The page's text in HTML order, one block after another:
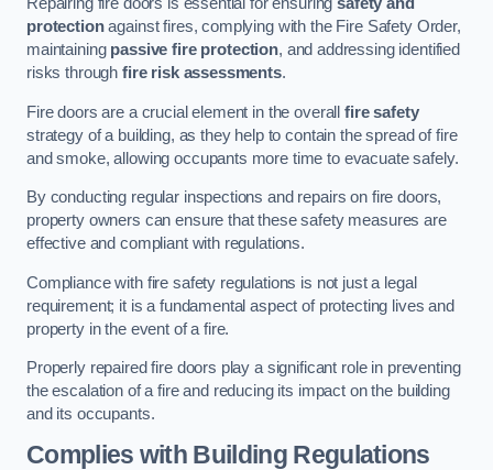
protectionagainst fires, complying with the Fire Safety Order,
maintaining passive fire protection, and addressing identified
risks through fire risk assessments.
Fire doors are a crucial element in the overallfire safety
strategy of a building, as they help to contain the spread of fire
and smoke, allowing occupants more time to evacuate safely.
By conducting regular inspections and repairs on fire doors,
property owners can ensure that these safety measures are
effective and compliant with regulations.
Compliance with fire safety regulations is not just a legal
requirement; it is a fundamental aspect of protecting lives and
property in the event of a fire.
Properly repaired fire doors play a significant role in preventing
the escalation of a fire and reducing its impact on the building
and its occupants.
Complies with Building Regulations